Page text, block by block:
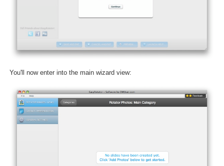
You'll now enter into the main wizard view: